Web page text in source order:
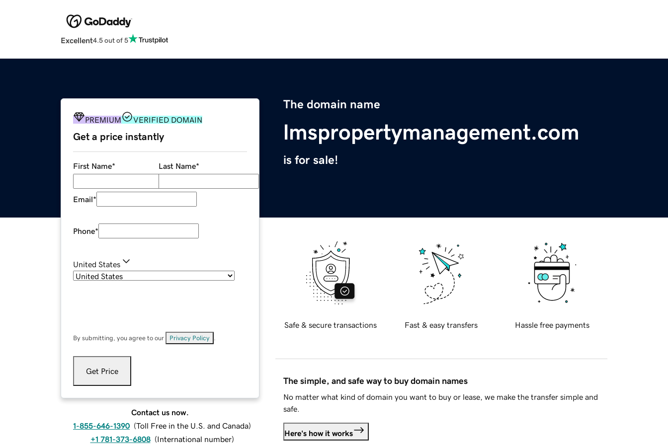
Excellent4.5 out of 5
The domain name
lmspropertymanagement.com
is for sale!
PREMIUM VERIFIED DOMAIN
Get a price instantly
First Name* Last Name*
Email*
Phone*
United States
By submitting, you agree to our Privacy Policy
Get Price
Contact us now.
1-855-646-1390 (Toll Free in the U.S. and Canada)
+1 781-373-6808 (International number)
Safe & secure transactions Fast & easy transfers Hassle free payments
The simple, and safe way to buy domain names
No matter what kind of domain you want to buy or lease, we make the transfer simple and
safe.
Here's how it works